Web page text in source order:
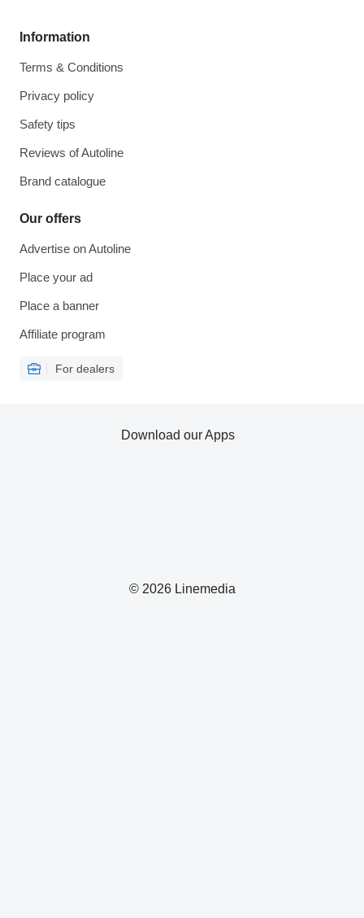
Information
Terms & Conditions
Privacy policy
Safety tips
Reviews of Autoline
Brand catalogue
Our offers
Advertise on Autoline
Place your ad
Place a banner
Affiliate program
For dealers
© 2026 Linemedia
Download our Apps